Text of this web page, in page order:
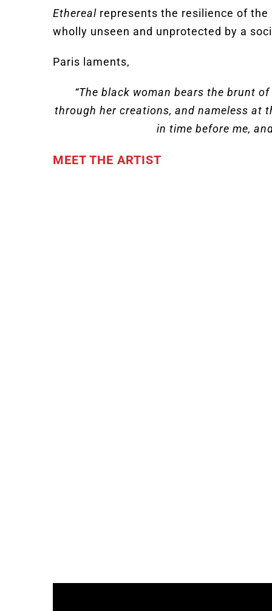
Etherealrepresents the resilience of the
wholly unseen and unprotected by a
Paris laments,
“The black woman bears the brunt
through her creations, and nameless at
in time before me,
MEET THE ARTIST